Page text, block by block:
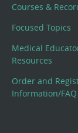
Courses &
Focused Topics
Medical
Resources
Order and
Information/FAQ